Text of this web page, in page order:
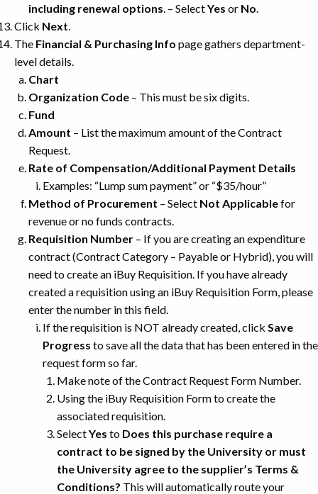
including renewal options. – SelectYes or No.
Click Next.
The Financial & Purchasing Info page gathers department-
level details.
Chart
Organization Code – This must be six digits.
Fund
Amount – List the maximum amount of the Contract
Request.
Rate of Compensation/Additional Payment Details
Examples: “Lump sum payment” or “$35/hour”
Method of Procurement – Select Not Applicablefor
revenue or no funds contracts.
Requisition Number – If you are creating an expenditure
contract (Contract Category – Payable or Hybrid), you will
need to create an iBuy Requisition. If you have already
created a requisition using an iBuy Requisition Form, please
enter the number in this field.
If the requisition is NOT already created, click Save
Progress to save all the data that has been entered in the
request form so far.
Make note of the Contract Request Form Number.
Using the iBuy Requisition Form to create the
associated requisition.
SelectYes to Does this purchase require a
contract to be signed by the University or must
the University agree to the supplier’s Terms &
Conditions? This will automatically route your